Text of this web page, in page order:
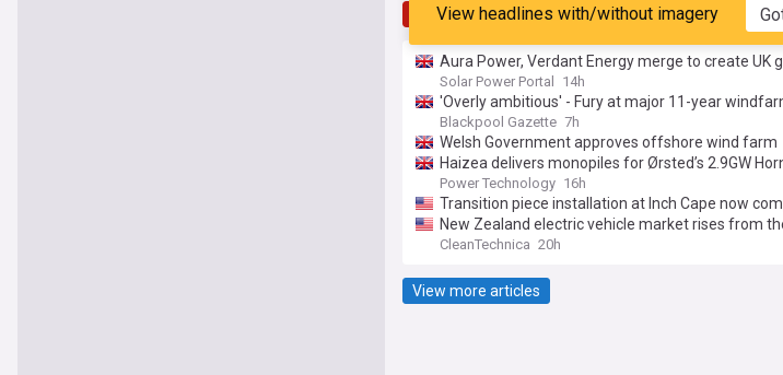
Top Latest Popular My Sources
View headlines with/without imagery
Aura Power, Verdant Energy merge to create UK
Solar Power Portal 14h
'Overly ambitious' - Fury at major 11-year
Blackpool Gazette 7h
Welsh Government approves offshore wind farm
Haizea delivers monopiles for Ørsted’s 2.9GW
Power Technology 16h
Transition piece installation at Inch Cape now
New Zealand electric vehicle market rises from
CleanTechnica 20h
View more articles